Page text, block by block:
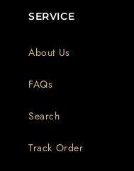
SERVICE
About Us
FAQs
Search
Track Order